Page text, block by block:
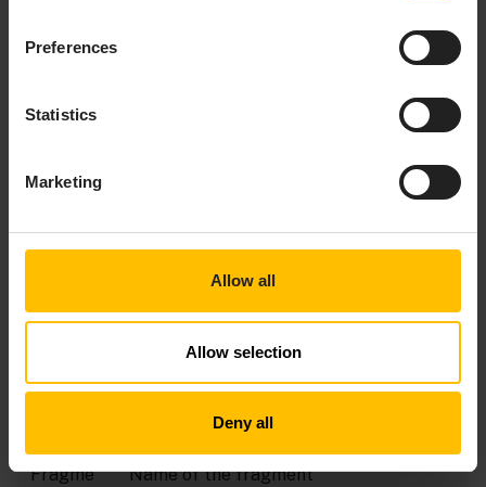
Preferences
Statistics
Marketing
Allow all
Allow selection
Deny all
Fragment name and series
Values (minimum, maximum, red/yellow ranges)
TO ADD A DATA POINT TO THE
LIBRARY
ClickAdd data pointin the top menu bar.
Provide the following information:
Field Description
Label to identify the data point
Fragme
Name of the fragment